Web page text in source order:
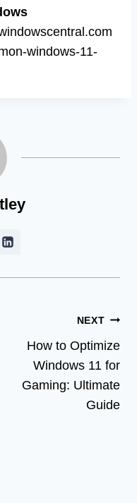
windows-11-
NEXT
How to Optimize
Windows 11 for
Gaming: Ultimate
Guide